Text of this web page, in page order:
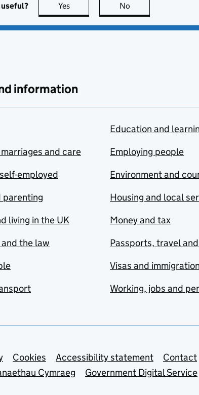
useful? Yes this page is useful
No
information
and care
employed
parenting
living in the UK
the law
Education and
Employing people
Environment and
Housing and local
Money and tax
Passports, travel
Visas and immigration
Working, jobs and
Cookies Accessibility statement Contact
Cymraeg
Government Digital Service